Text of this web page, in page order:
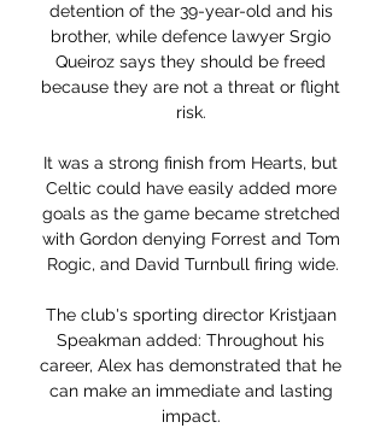
detention of the 39-year-old and his
brother, while defence lawyer Srgio
Queiroz says they should be freed
because they are not a threat or flight
risk.
It was a strong finish from Hearts, but
Celtic could have easily added more
goals as the game became stretched
with Gordon denying Forrest and Tom
Rogic, and David Turnbull firing wide.
The club's sporting director Kristjaan
Speakman added: Throughout his
career, Alex has demonstrated that he
can make an immediate and lasting
impact.